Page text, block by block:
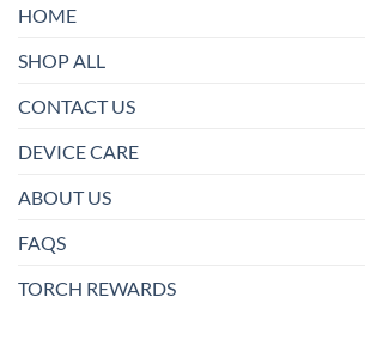
HOME
SHOP ALL
CONTACT US
DEVICE CARE
ABOUT US
FAQS
TORCH REWARDS